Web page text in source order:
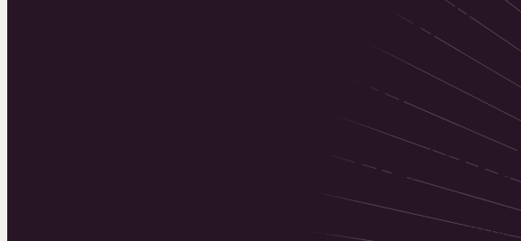
world’s top
learning
Thinkific is an online course platform that helps you